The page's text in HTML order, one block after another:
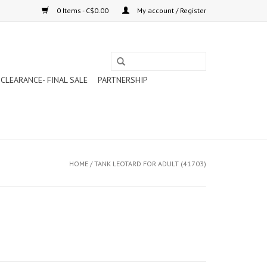
0 Items - C$0.00 My account / Register
CLEARANCE- FINAL SALE
PARTNERSHIP
HOME /TANK LEOTARD FOR ADULT (41703)